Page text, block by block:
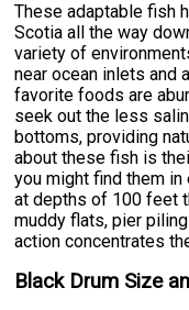
These adaptable fish
Scotia all the way
variety of
near ocean inlets and
favorite foods are
seek out the less
bottoms, providing
about these fish is
you might find them
at depths of 100 feet
muddy flats, pier
action concentrates
Black Drum Size